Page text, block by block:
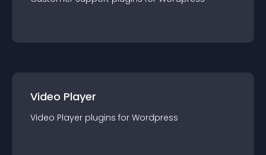
Video Player
Video Player plugins for Wordpress